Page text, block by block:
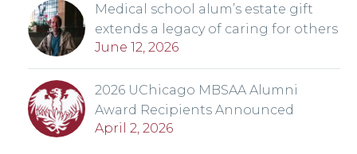
Medical school alum’s estate gift
extends a legacy of caring for others
June 12, 2026
2026 UChicago MBSAA Alumni
Award Recipients Announced
April 2, 2026